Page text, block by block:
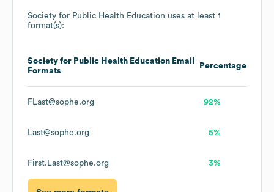
Society for Public Health Education uses at least 1
format(s):
Society for Public Health Education Email
Formats
Percentage
FLast@sophe.org 92%
Last@sophe.org 5%
First.Last@sophe.org 3%